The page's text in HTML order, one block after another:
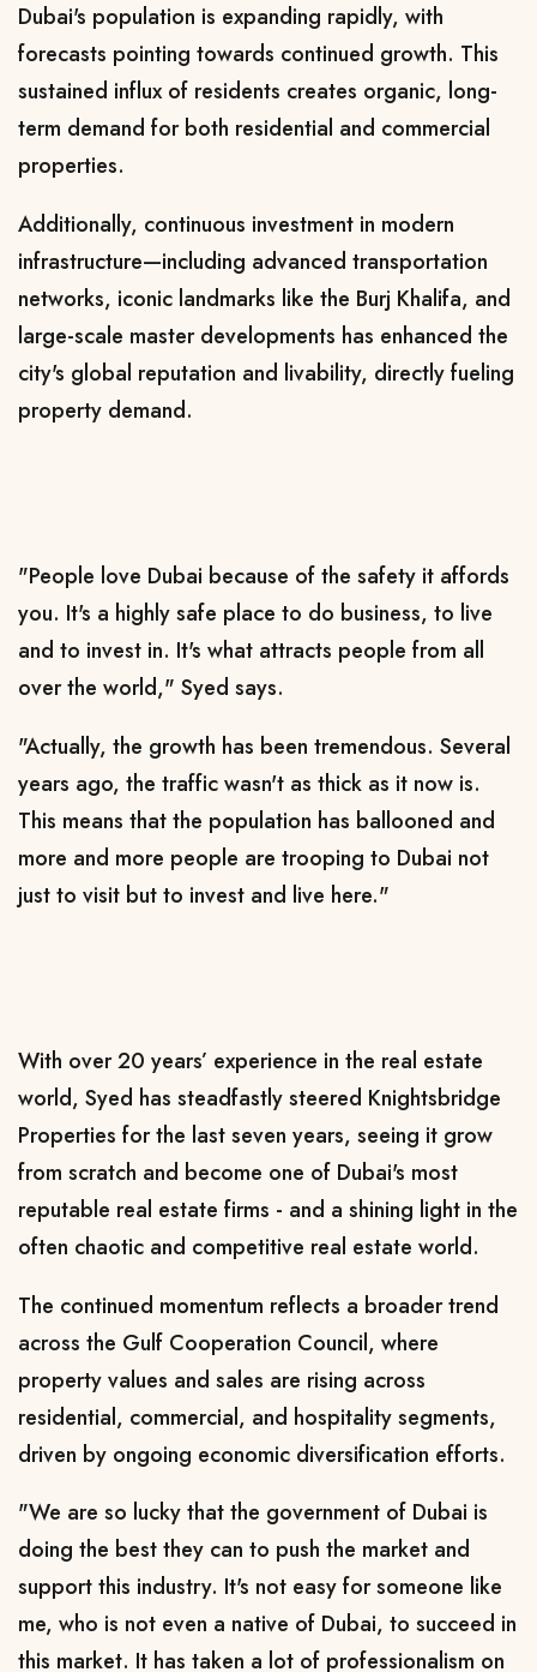
Dubai's population is expanding rapidly, with
forecasts pointing towards continued growth. This
sustained influx of residents creates organic, long-
term demand for both residential and commercial
properties.
Additionally, continuous investment in modern
infrastructure—including advanced transportation
networks, iconic landmarks like the Burj Khalifa, and
large-scale master developments has enhanced the
city's global reputation and livability, directly fueling
property demand.
"People love Dubai because of the safety it affords
you. It's a highly safe place to do business, to live
and to invest in. It's what attracts people from all
over the world," Syed says.
"Actually, the growth has been tremendous. Several
years ago, the traffic wasn't as thick as it now is.
This means that the population has ballooned and
more and more people are trooping to Dubai not
just to visit but to invest and live here."
With over 20 years’ experience in the real estate
world, Syed has steadfastly steered Knightsbridge
Properties for the last seven years, seeing it grow
from scratch and become one of Dubai's most
reputable real estate firms - and a shining light in the
often chaotic and competitive real estate world.
The continued momentum reflects a broader trend
across the Gulf Cooperation Council, where
property values and sales are rising across
residential, commercial, and hospitality segments,
driven by ongoing economic diversification efforts.
"We are so lucky that the government of Dubai is
doing the best they can to push the market and
support this industry. It's not easy for someone like
me, who is not even a native of Dubai, to succeed in
this market. It has taken a lot of professionalism on